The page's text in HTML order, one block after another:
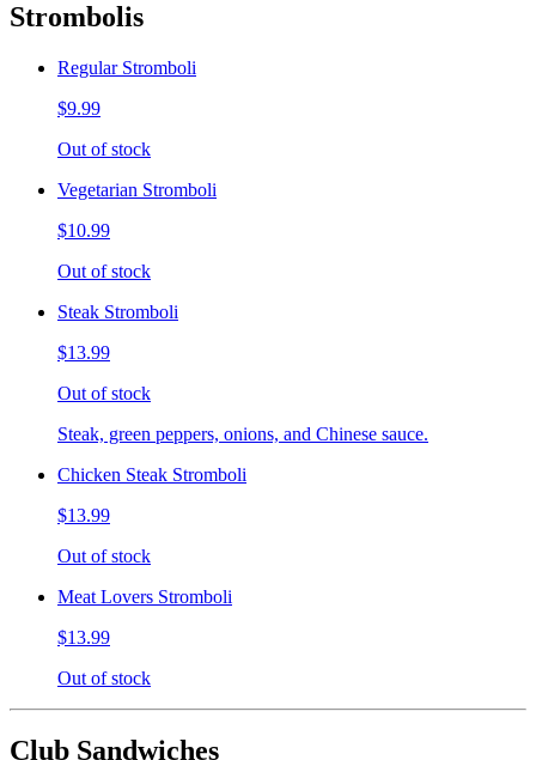
Strombolis
Regular Stromboli
$9.99
Out of stock
Vegetarian Stromboli
$10.99
Out of stock
Steak Stromboli
$13.99
Out of stock
Steak, green peppers, onions, and Chinese sauce.
Chicken Steak Stromboli
$13.99
Out of stock
Meat Lovers Stromboli
$13.99
Out of stock
Club Sandwiches